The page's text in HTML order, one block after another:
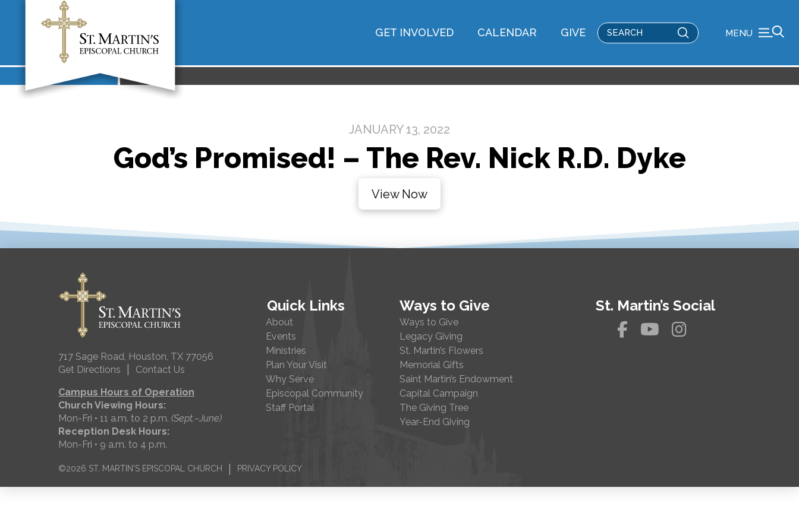
GET INVOLVED CALENDAR GIVE
Search
Submit MENU
JANUARY 13, 2022
God’s Promised! – The Rev. Nick R.D. Dyke
View Now
717 Sage Road, Houston, TX 77056
Get Directions
Contact Us
Campus Hours of Operation
Church Viewing Hours:
Mon-Fri • 11 a.m. to 2 p.m.(Sept.–June)
Reception Desk Hours:
Mon-Fri • 9 a.m. to 4 p.m.
Quick Links
About
Events
Ministries
Plan Your Visit
Why Serve
Episcopal Community
Staff Portal
Ways to Give
Ways to Give
Legacy Giving
St. Martin’s Flowers
Memorial Gifts
Saint Martin’s Endowment
Capital Campaign
The Giving Tree
Year-End Giving
St. Martin’s Social
©2026 ST. MARTIN'S EPISCOPAL CHURCH PRIVACY POLICY